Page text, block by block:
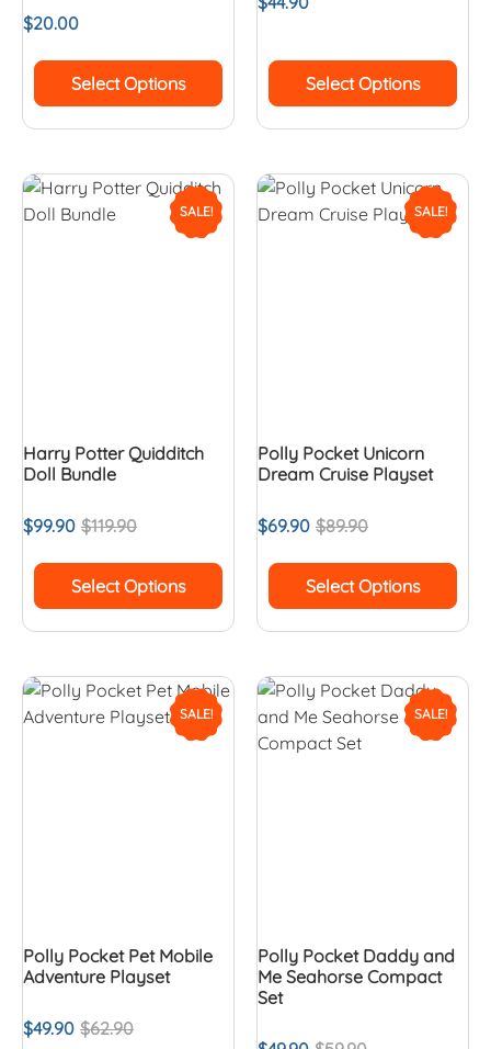
$20.00
Select Options Select Options
SALE!
Harry Potter Quidditch
Doll Bundle
$119.90
$99.90
Select Options
SALE!
Polly Pocket Unicorn
Dream Cruise Playset
$89.90
$69.90
Select Options
SALE!
Polly Pocket Pet Mobile
Adventure Playset
$62.90
$49.90
SALE!
Polly Pocket Daddy and
Me Seahorse Compact
Set